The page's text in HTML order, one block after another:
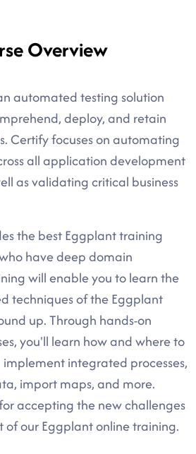
Overview
automated testing solution
deploy, and retain
Certify focuses on automating
all application development
as validating critical business
the best Eggplant training
have deep domain
will enable you to learn the
techniques of the Eggplant
up. Through hands-on
you'll learn how and where to
integrated processes,
import maps, and more.
accepting the new challenges
of our Eggplant online training.